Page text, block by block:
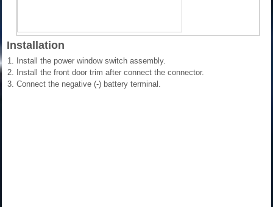
Installation
1.
Install the power window switch assembly.
2. Install the front door trim after connect the connector.
3. Connect the negative (-) battery terminal.